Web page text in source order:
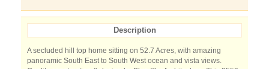
Description
A secluded hill top home sitting on 52.7 Acres, with amazing
panoramic South East to South West ocean and vista views.